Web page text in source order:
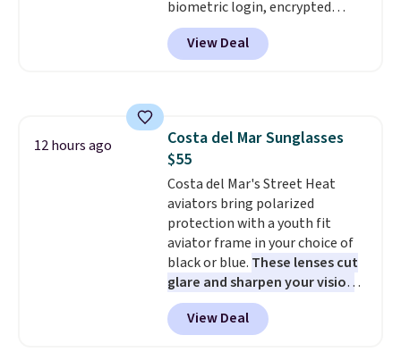
biometric login, encrypted
authentication, and advanced
antivirus defenses to help keep
your PC secure. You also get
layouts, improved voice typing,
and a more powerful search
experience.Windows 11 Pro is
built for professionals who
need enterprise features for
daily work, so make sure your
PC meets the minimum system
requirements before you buy.
View Deal
12 hours ago
Costa del Mar Sunglasses
$55
Costa del Mar's Street Heat
aviators bring polarized
protection with a youth fit
aviator frame in your choice of
black or blue. These lenses cut
glare and sharpen your vision
on the water or on the road,
and the aviator shape gives
you a classic, versatile look.
View Deal